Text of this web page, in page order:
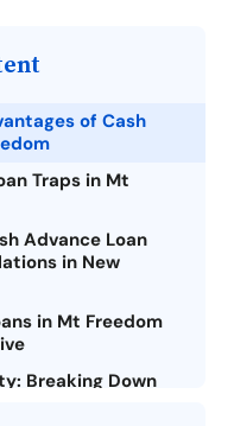
of Cash
Traps in Mt
Advance Loan
in New
in Mt Freedom
Breaking Down